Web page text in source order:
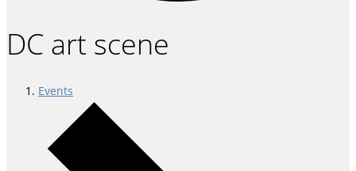
DC art scene
Events